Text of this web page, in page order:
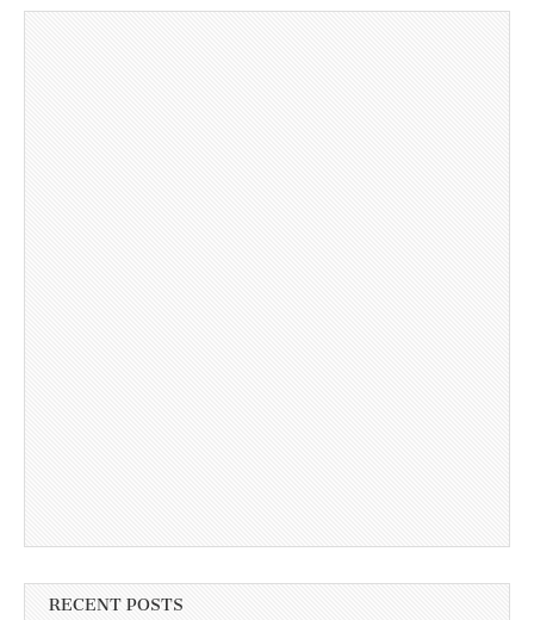
RECENT POSTS